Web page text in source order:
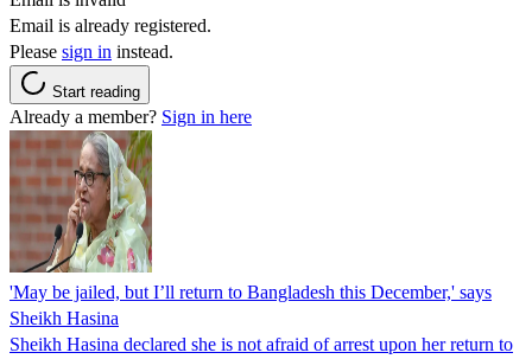
Email is already registered.
Please sign in instead.
Start reading
Already a member? Sign in here
'May be jailed, but I’ll return to Bangladesh this December,' says
Sheikh Hasina
Sheikh Hasina declared she is not afraid of arrest upon her return to